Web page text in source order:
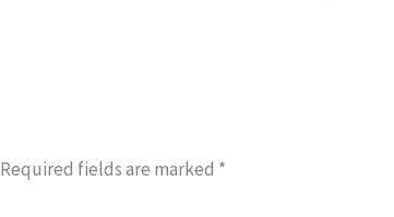
Required fields are marked *